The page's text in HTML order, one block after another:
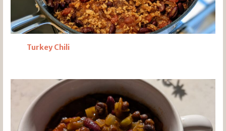
Turkey Chili